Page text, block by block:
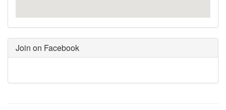
Join on Facebook